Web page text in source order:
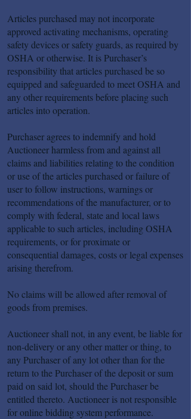
Articles purchased may not incorporate
approved activating mechanisms, operating
safety devices or safety guards, as required by
OSHA or otherwise. It is Purchaser’s
responsibility that articles purchased be so
equipped and safeguarded to meet OSHA and
any other requirements before placing such
articles into operation.
Purchaser agrees to indemnify and hold
Auctioneer harmless from and against all
claims and liabilities relating to the condition
or use of the articles purchased or failure of
user to follow instructions, warnings or
recommendations of the manufacturer, or to
comply with federal, state and local laws
applicable to such articles, including OSHA
requirements, or for proximate or
consequential damages, costs or legal expenses
arising therefrom.
No claims will be allowed after removal of
goods from premises.
Auctioneer shall not, in any event, be liable for
non-delivery or any other matter or thing, to
any Purchaser of any lot other than for the
return to the Purchaser of the deposit or sum
paid on said lot, should the Purchaser be
entitled thereto. Auctioneer is not responsible
for online bidding system performance.